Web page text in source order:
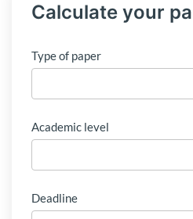
Calculate your
Type of paper
Academic level
Deadline